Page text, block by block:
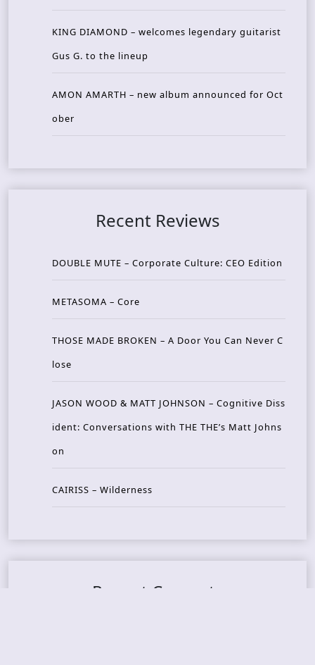
KING DIAMOND – welcomes legendary guitarist
Gus G. to the lineup
AMON AMARTH – new album announced for Oct
ober
Recent Reviews
DOUBLE MUTE – Corporate Culture: CEO Edition
METASOMA – Core
THOSE MADE BROKEN – A Door You Can Never C
lose
JASON WOOD & MATT JOHNSON – Cognitive Diss
ident: Conversations with THE THE’s Matt Johns
on
CAIRISS – Wilderness
Recent Concerts